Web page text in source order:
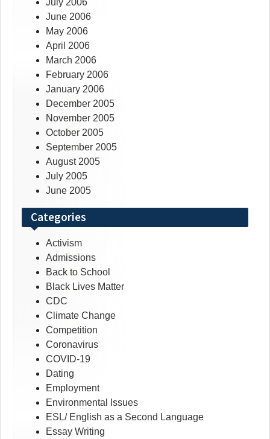
July 2006
June 2006
May 2006
April 2006
March 2006
February 2006
January 2006
December 2005
November 2005
October 2005
September 2005
August 2005
July 2005
June 2005
Categories
Activism
Admissions
Back to School
Black Lives Matter
CDC
Climate Change
Competition
Coronavirus
COVID-19
Dating
Employment
Environmental Issues
ESL/ English as a Second Language
Essay Writing